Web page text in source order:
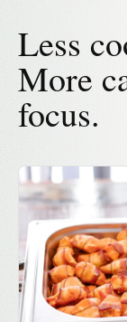
Less
More
focus.